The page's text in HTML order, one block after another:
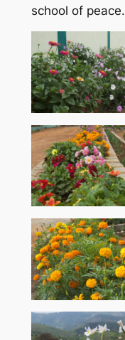
school of peace.